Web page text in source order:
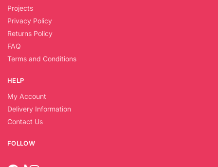
Projects
Privacy Policy
Returns Policy
FAQ
Terms and Conditions
HELP
My Account
Delivery Information
Contact Us
FOLLOW